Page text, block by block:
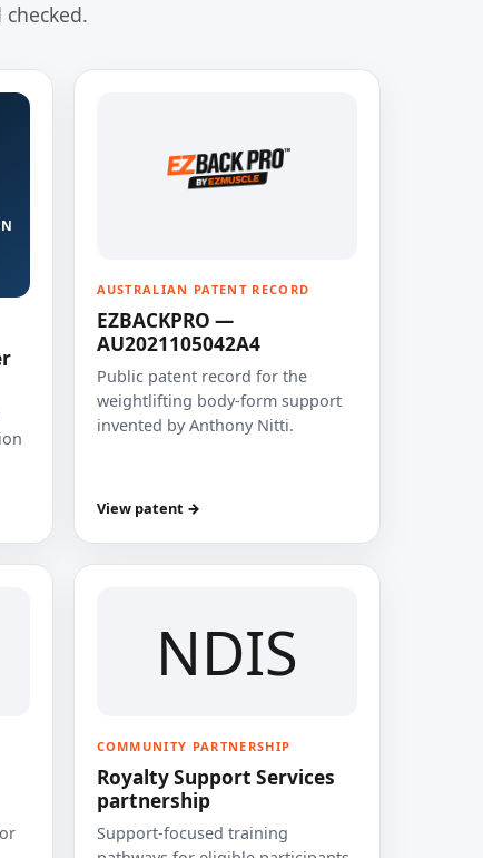
AUSTRALIAN PATENT RECORD
EZBACKPRO —
AU2021105042A4
Public patent record for the
weightlifting body-form support
invented by Anthony Nitti.
View patent →
NDIS
COMMUNITY PARTNERSHIP
Royalty Support Services
partnership
Support-focused training